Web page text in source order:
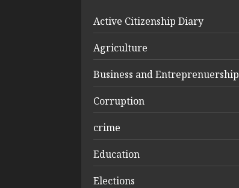
Active Citizenship Diary
Agriculture
Business and Entreprenuership
Corruption
crime
Education
Elections